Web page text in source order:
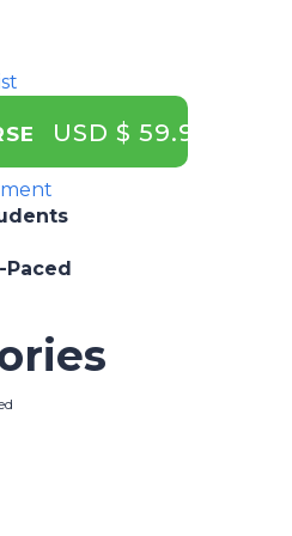
USD $ 59.99
Paced